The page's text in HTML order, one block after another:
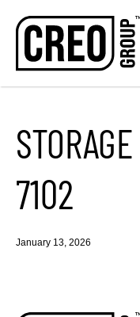
7102
January 13, 2026